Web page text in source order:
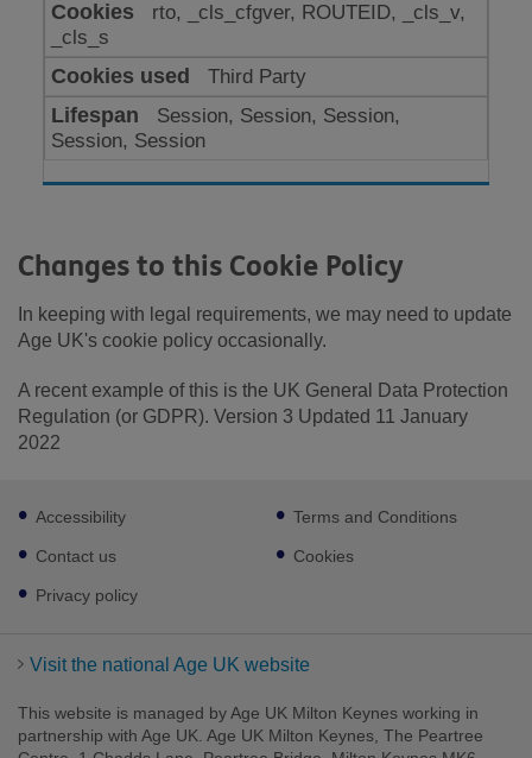
rto, _cls_cfgver, ROUTEID, _cls_v,
_cls_s
Third Party
Session, Session, Session,
Session, Session
Changes to this Cookie Policy
In keeping with legal requirements, we may need to update
Age UK's cookie policy occasionally.
A recent example of this is the UK General Data Protection
Regulation (or GDPR). Version 3 Updated 11 January
2022
Footer
sub
links
Accessibility
Contact us
Privacy policy
Terms and Conditions
Cookies
Visit the national Age UK website
This website is managed by Age UK Milton Keynes working in
partnership with Age UK. Age UK Milton Keynes, The Peartree